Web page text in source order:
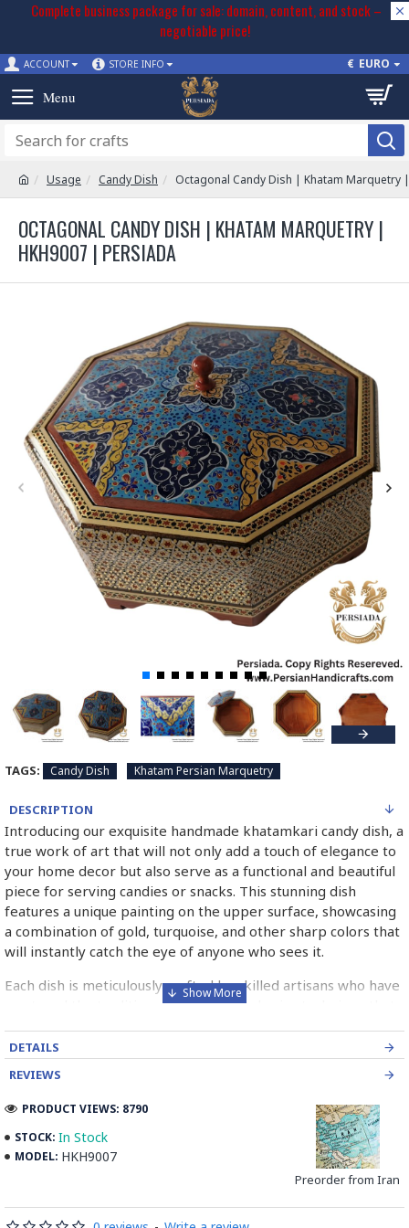
Complete business package for sale: domain, content, and stock –
negotiable price!
ACCOUNT STORE INFO € EURO
Usage Candy Dish Octagonal Candy Dish | Khatam Marquetry |
OCTAGONAL CANDY DISH | KHATAM MARQUETRY |
HKH9007 | PERSIADA
TAGS: Candy Dish Khatam Persian Marquetry
DESCRIPTION
Introducing our exquisite handmade khatamkari candy dish, a
true work of art that will not only add a touch of elegance to
your home decor but also serve as a functional and beautiful
piece for serving candies or snacks. This stunning dish
features a unique painting on the upper surface, showcasing
a combination of gold, turquoise, and other sharp colors that
will instantly catch the eye of anyone who sees it.
Each dish is meticulously crafted by skilled artisans who have
mastered the traditional art of khatamkari, a technique that
metal, and bone. The result is a one-of-a-kind piece that is
simply want to treat yourself to something truly unique, our
khatamkari candy dish is the perfect choice. Its versatile
design makes it suitable for any occasion, from formal dinner
parties to casual gatherings with friends and family.
Not only is this dish a beautiful addition to any home, but it
DETAILS
REVIEWS
STOCK: In Stock
MODEL: HKH9007
Preorder from Iran
PRODUCT VIEWS: 8790